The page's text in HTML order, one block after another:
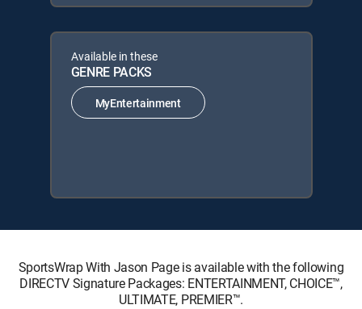
Available in these
GENRE PACKS
MyEntertainment
SportsWrap With Jason Page is available with the following
DIRECTV Signature Packages: ENTERTAINMENT, CHOICE™,
ULTIMATE, PREMIER™.